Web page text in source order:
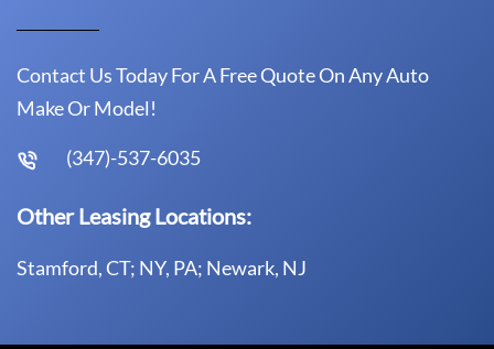
Contact Us Today For A Free Quote On Any Auto
Make Or Model!
(347)-537-6035
Other Leasing Locations:
Stamford, CT; NY, PA; Newark, NJ